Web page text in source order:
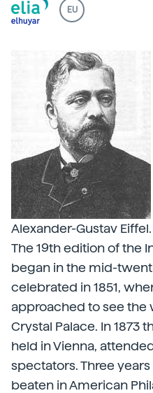
EU
Alexander-Gustav Eiffel.
The 19th edition of the
began in the mid-
celebrated in 1851,
approached to see the
Crystal Palace. In 1873
held in Vienna,
spectators. Three
beaten in American